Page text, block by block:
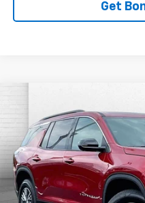
Get
Chevrolet
VIN:1GNEVGKSXTJ385992 Stock:
In Stock